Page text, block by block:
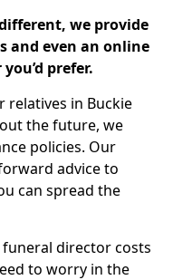
we provide
and even an online
prefer.
relatives in Buckie
the future, we
policies. Our
advice to
can spread the
director costs
to worry in the